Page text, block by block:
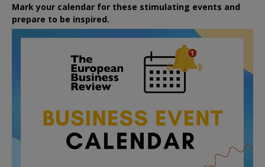
Mark your calendar for these stimulating events and
prepare to be inspired.